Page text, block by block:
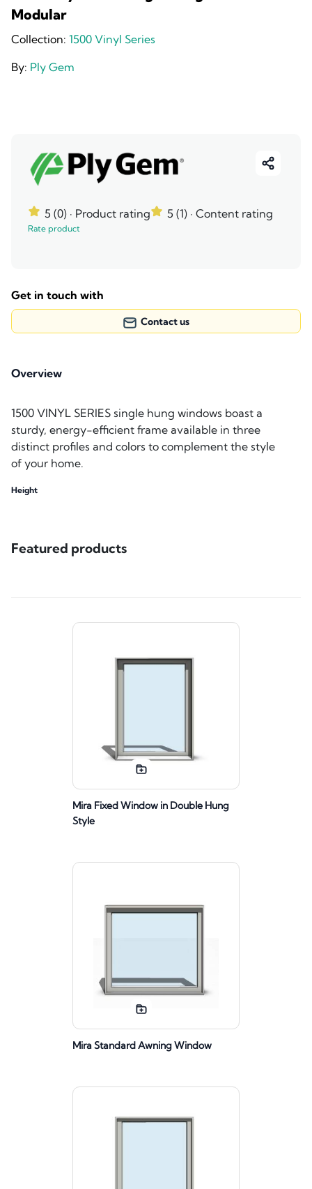
Modular
Collection: 1500 Vinyl Series
By: Ply Gem
5 (0) · Product rating 5 (1) · Content rating
Rate product
Get in touch with
Contact us
Overview
1500 VINYL SERIES single hung windows boast a
sturdy, energy-efficient frame available in three
distinct profiles and colors to complement the style
of your home.
Height
Featured products
Mira Fixed Window in Double Hung
Style
Mira Standard Awning Window